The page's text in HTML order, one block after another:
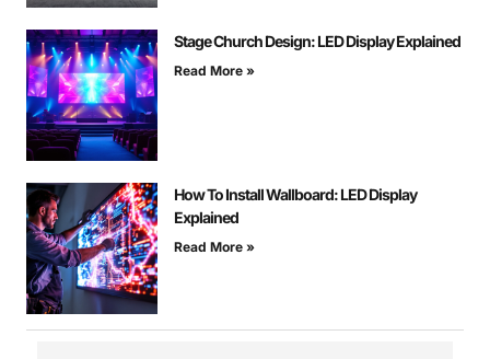
Stage Church Design: LED Display Explained
Read More »
How To Install Wallboard: LED Display
Explained
Read More »